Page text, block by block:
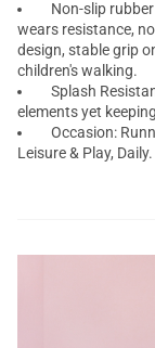
Non-slip rubber
wears resistance,
design, stable grip
children's walking.
Splash
elements yet
Occasion:
Leisure & Play, Daily.